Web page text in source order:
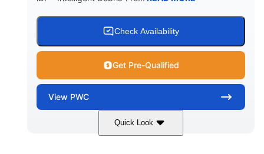
Check Availability
Get Pre-Qualified
View PWC
Quick Look
Brown/Black 300HP